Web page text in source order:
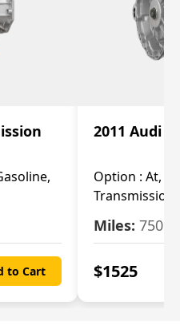
to Cart
2011 Audi
Option : At,
Transmission
Miles: 75093
$1525